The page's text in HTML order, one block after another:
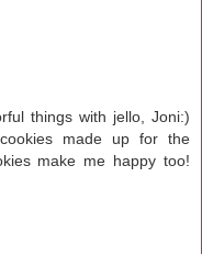
things with jello, Joni:)
made up for the
make me happy too!